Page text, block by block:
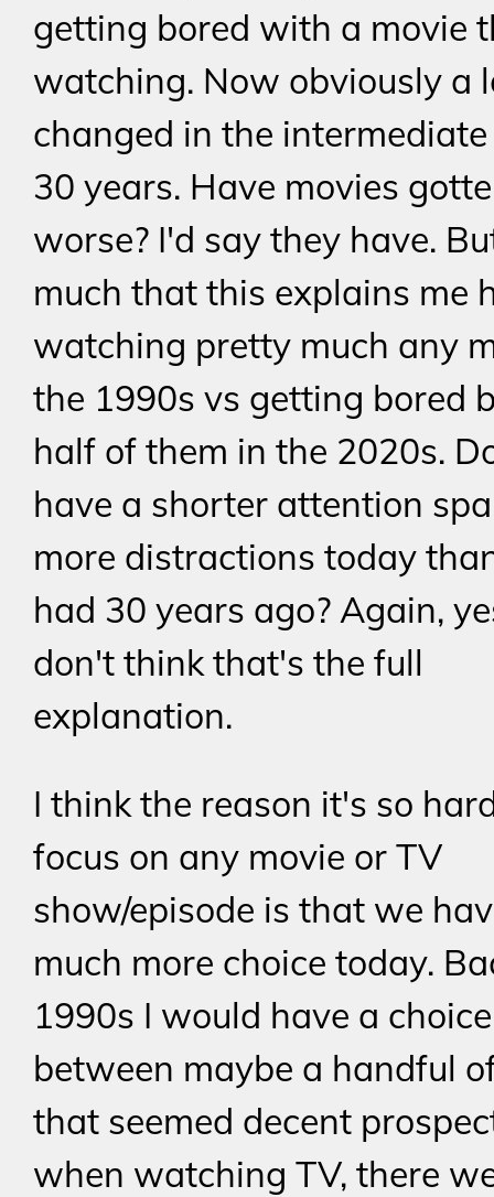
getting bored with a movie
watching. Now obviously a
changed in the
30 years. Have movies
worse? I'd say they have.
much that this explains me
watching pretty much any
the 1990s vs getting bored
half of them in the 2020s.
have a shorter attention
more distractions today
had 30 years ago? Again,
don't think that's the full
explanation.
I think the reason it's so
focus on any movie or TV
show/episode is that we
much more choice today.
1990s I would have a choice
between maybe a handful
that seemed decent
when watching TV, there